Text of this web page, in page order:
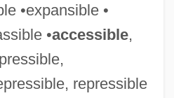
•expansible •
•accessible,
repressible